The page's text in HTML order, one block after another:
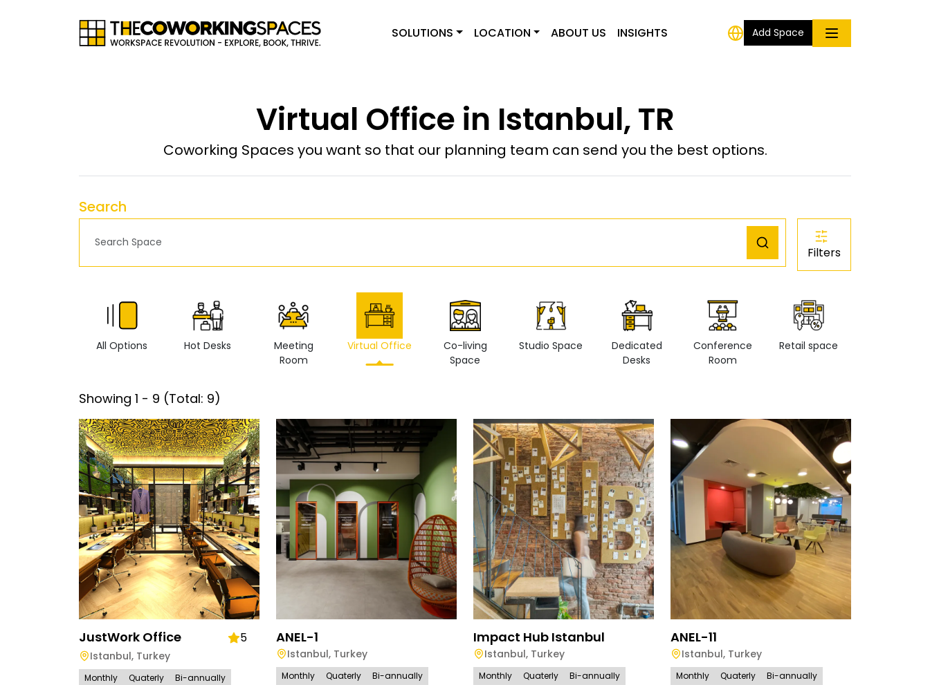
SOLUTIONS LOCATION ABOUT US INSIGHTS Add Space
Virtual Office in Istanbul, TR
Coworking Spaces you want so that our planning team can send you the best options.
Search
Filters
All Options Hot Desks
Meeting
Room
Virtual Office
Co-living
Space
Studio Space
Dedicated
Desks
Conference
Room
Retail space
Showing 1 - 9 (Total: 9)
JustWork Office 5
Istanbul, Turkey
Monthly Quaterly Bi-annually
ANEL-1
Istanbul, Turkey
Monthly Quaterly Bi-annually
Impact Hub Istanbul
Istanbul, Turkey
Monthly Quaterly Bi-annually
ANEL-11
Istanbul, Turkey
Monthly Quaterly Bi-annually